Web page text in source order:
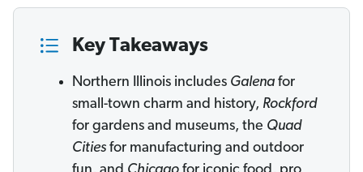
Key Takeaways
Northern Illinois includes Galena for
small-town charm and history, Rockford
for gardens and museums, the Quad
Cities for manufacturing and outdoor